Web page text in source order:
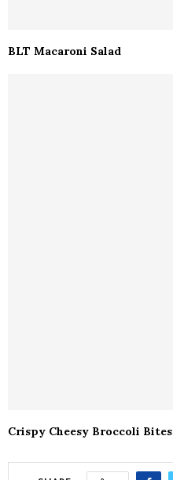
BLT Macaroni Salad
Crispy Cheesy Broccoli Bites